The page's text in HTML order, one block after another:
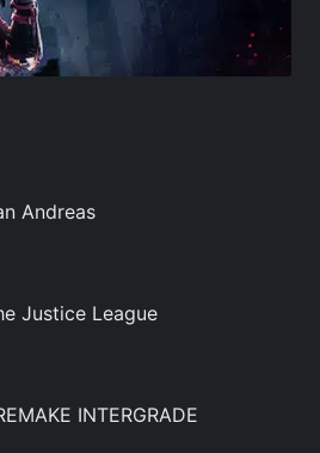
Andreas
Justice League
INTERGRADE